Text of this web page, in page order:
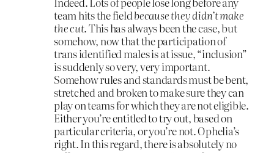
team hits the fieldbecause they didn’t make
the cut. This has always been the case, but
somehow, now that the participation of
trans identified males is at issue, “inclusion”
is suddenly so very, very important.
Somehow rules and standards must be bent,
stretched and broken to make sure they can
play on teams for which they are not eligible.
Either you’re entitled to try out, based on
particular criteria, or you’re not. Ophelia’s
right. In this regard, there is absolutely no